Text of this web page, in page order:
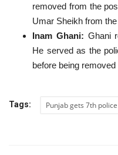
removed from the
Umar Sheikh from
Inam Ghani: Ghani
He served as the
before being
Tags: Punjab gets 7th